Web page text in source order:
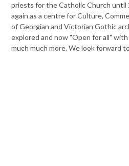
priests for the Catholic Church until
again as a centre for Culture,
of Georgian and Victorian Gothic
explored and now "Open for all"
much much more. We look forward